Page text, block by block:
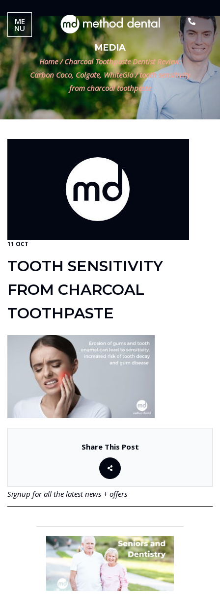
MEDIA
Home / Charcoal Toothpaste Dentist Review:
Carbon Coco, Colgate, WhiteGlo /tooth sensitivity
from charcoal toothpaste
11 OCT
TOOTH SENSITIVITY
FROM CHARCOAL
TOOTHPASTE
Share This Post
Signup for all the latest news + offers
ME
NU